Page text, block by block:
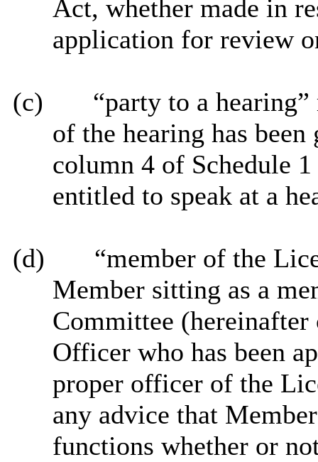
Act, whether made in
application for review
(c)
“party to a
of the hearing has
column 4 of Schedule
entitled to speak at a
(d)
“member of the
Member sitting as a
Committee
Officer who has been
proper officer of the
any advice that
functions whether or